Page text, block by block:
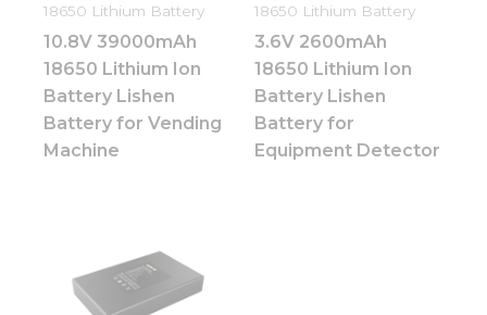
18650 Lithium Battery
10.8V 39000mAh
18650 Lithium Ion
Battery Lishen
Battery for Vending
Machine
18650 Lithium Battery
3.6V 2600mAh
18650 Lithium Ion
Battery Lishen
Battery for
Equipment Detector
Necessary
These